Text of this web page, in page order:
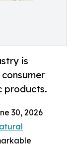
is
products.
30, 2026